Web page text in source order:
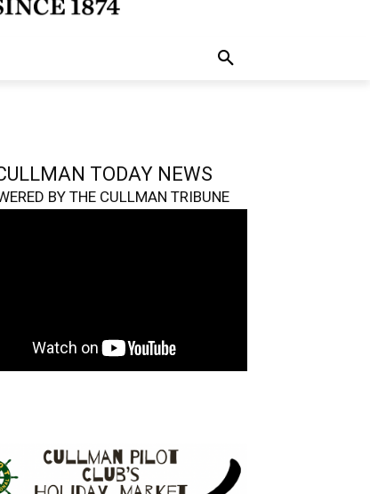
TODAY NEWS
BY THE CULLMAN TRIBUNE